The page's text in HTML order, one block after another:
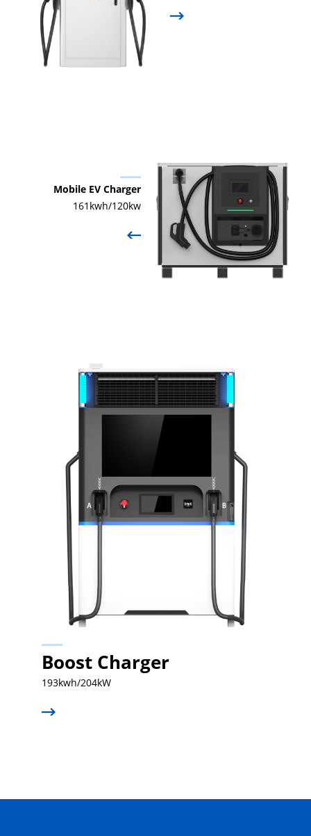
Mobile EV Charger
161kwh/120kw
Boost Charger
193kwh/204kW